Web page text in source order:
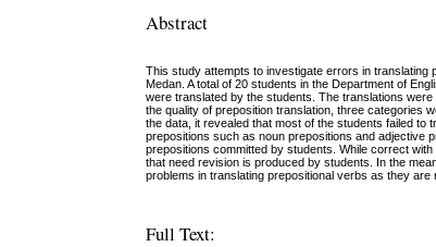
Abstract
This study attempts to investigate errors in translating
Medan. A total of 20 students in the Department of
were translated by the students. The translations
the quality of preposition translation, three categories
the data, it revealed that most of the students failed
prepositions such as noun prepositions and adjective
prepositions committed by students. While correct
that need revision is produced by students. In the
problems in translating prepositional verbs as they
Full Text: